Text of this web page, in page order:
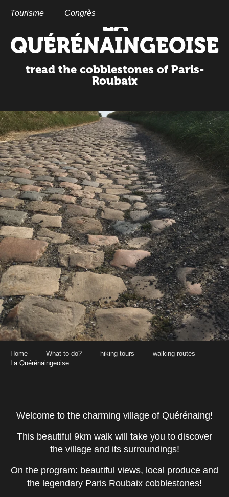
Tourisme Congrès
LA
QUÉRÉNAINGEOISE
tread the cobblestones of Paris-
Roubaix
Home What to do? hiking tours
walking routes
La Quérénaingeoise
Welcome to the charming village of Quérénaing!
This beautiful 9km walk will take you to discover
the village and its surroundings!
On the program: beautiful views, local produce and
the legendary Paris Roubaix cobblestones!